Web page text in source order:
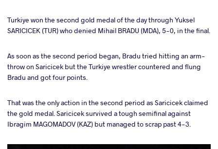
Turkiye won the second gold medal of the day through Yuksel
SARICICEK (TUR) who denied Mihail BRADU (MDA), 5-0, in the final.
As soon as the second period began, Bradu tried hitting an arm-
throw on Saricicek but the Turkiye wrestler countered and flung
Bradu and got four points.
That was the only action in the second period as Saricicek claimed
the gold medal. Saricicek survived a tough semifinal against
Ibragim MAGOMADOV (KAZ) but managed to scrap past 4-3.